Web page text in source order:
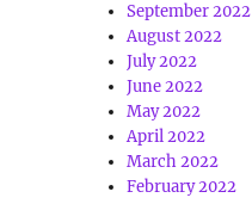
September 2022
August 2022
July 2022
June 2022
May 2022
April 2022
March 2022
February 2022